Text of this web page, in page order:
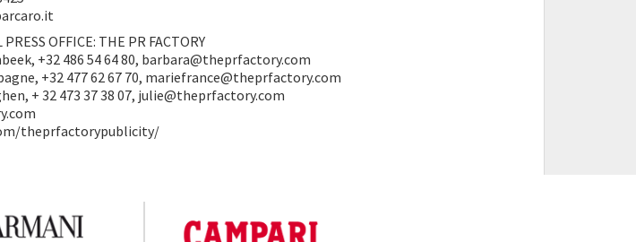
OFFICE: THE PR FACTORY
+32 486 54 64 80, barbara@theprfactory.com
+32 477 62 67 70, mariefrance@theprfactory.com
+ 32 473 37 38 07, julie@theprfactory.com
theprfactorypublicity/